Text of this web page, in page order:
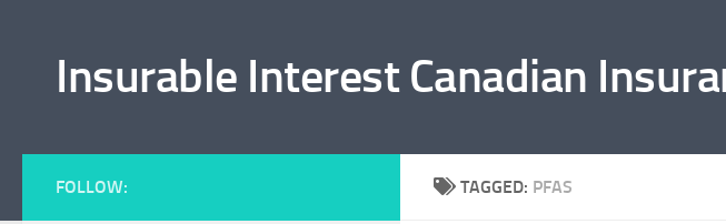
Insurable Interest Canadian
TAGGED: PFAS
FOLLOW: